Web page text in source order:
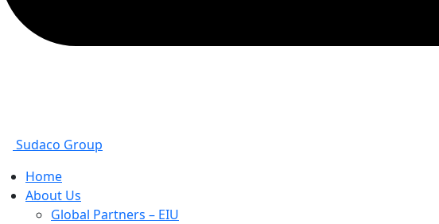
Sudaco Group
Home
About Us
Global Partners – EIU